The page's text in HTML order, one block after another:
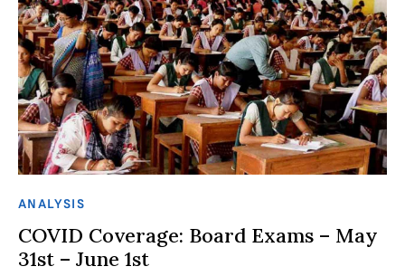
ANALYSIS
COVID Coverage: Board Exams – May
31st – June 1st